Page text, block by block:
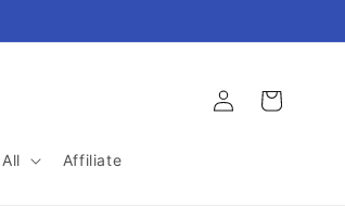
Affiliate
Log
in
Cart